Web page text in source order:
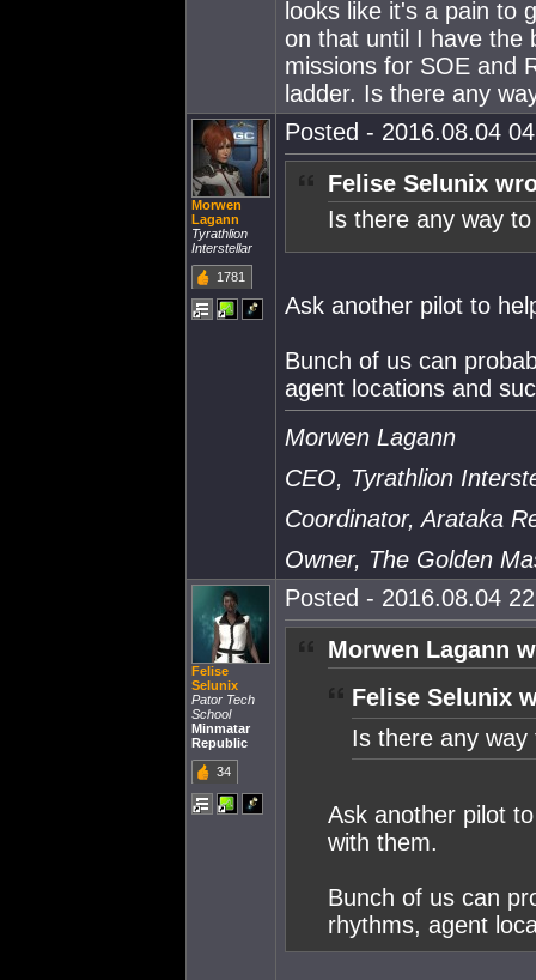
looks like it's a pain to
on that until I have the
missions for SOE and
ladder. Is there any
Morwen
Lagann
Tyrathlion
Interstellar
1781
Posted - 2016.08.04
Felise Selunix
Is there any way
Ask another pilot to
Bunch of us can
agent locations and
Morwen Lagann
CEO, Tyrathlion
Coordinator, Arataka
Owner, The Golden
Felise
Selunix
Pator Tech
School
Minmatar
Republic
34
Posted - 2016.08.04
Morwen Lagann
Felise Selunix
Is there any
Ask another pilot
with them.
Bunch of us can
rhythms, agent